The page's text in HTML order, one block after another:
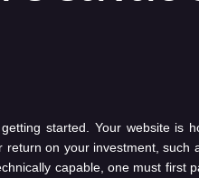
started. Your website is
on your investment, such
capable, one must first